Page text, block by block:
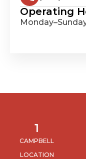
Operating
CAMPBELL
LOCATION
1